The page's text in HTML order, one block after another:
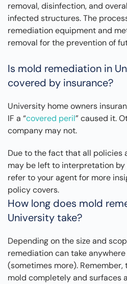
removal, disinfection, and
infected structures. The
remediation equipment and
removal for the prevention of
Is mold remediation in
covered by insurance?
University home owners
IF a “covered peril” caused it.
company may not.
Due to the fact that all policies
may be left to interpretation by
refer to your agent for more
policy covers.
How long does mold
University take?
Depending on the size and
remediation can take
(sometimes more).
mold completely and surfaces